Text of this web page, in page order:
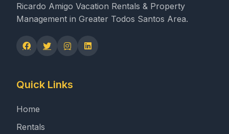
Ricardo Amigo Vacation Rentals & Property
Management in Greater Todos Santos Area.
Quick Links
Home
Rentals